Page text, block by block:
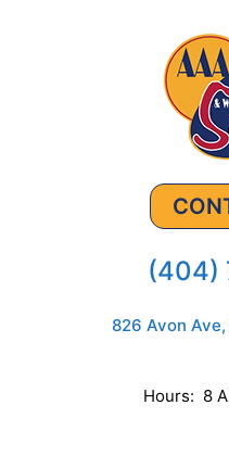
(404)
826 Avon
Hours: 8